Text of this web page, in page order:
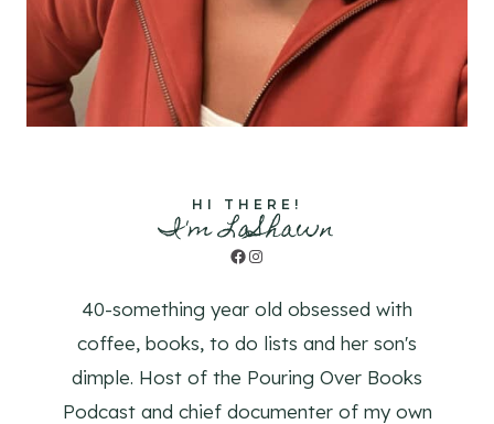
HI THERE!
I'm LaShawn
Facebook
Instagram
40-something year old obsessed with
coffee, books, to do lists and her son's
dimple. Host of the Pouring Over Books
Podcast and chief documenter of my own